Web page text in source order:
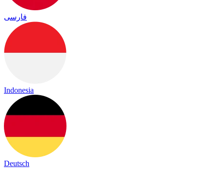
فارسی
Indonesia
Deutsch